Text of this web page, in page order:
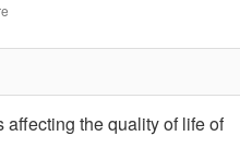
the quality of life of